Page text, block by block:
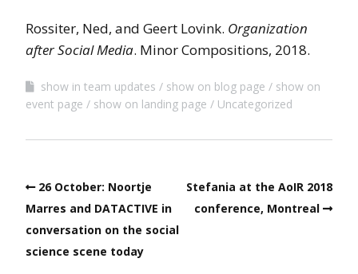
Rossiter, Ned, and Geert Lovink. Organization
after Social Media. Minor Compositions, 2018.
show in team updates show on blog page
show on
event page
show on landing page Uncategorized
26 October: Noortje
Marres and DATACTIVE in
conversation on the social
science scene today
Stefania at the AoIR 2018
conference, Montreal